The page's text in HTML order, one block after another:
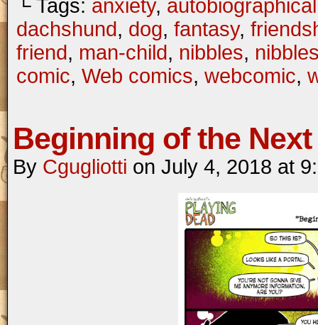
└ Tags: anxiety, autobiographical
dachshund, dog, fantasy,
friend, man-child, nibbles,
comic, Web comics, webcomic,
Beginning of the
By Cgugliotti on July 4, 2018 at